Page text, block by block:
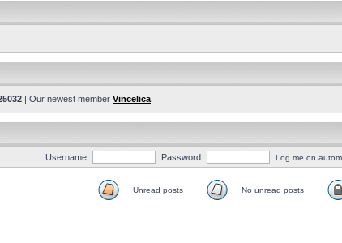
| Our newest member Vincelica
Username: Password: Log me on
Unread posts No unread posts